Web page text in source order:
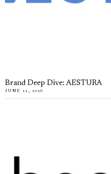
Brand Deep Dive: AESTURA
JUNE 11, 2026